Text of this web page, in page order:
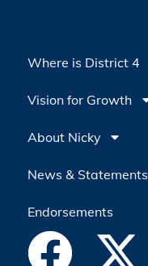
Where is District 4
Vision for Growth
About Nicky
News & Statements
Endorsements